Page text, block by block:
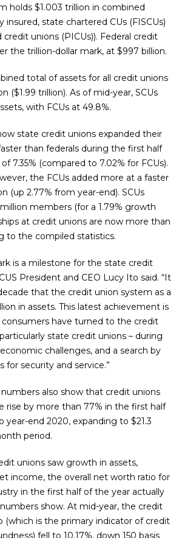
holds $1.003 trillion in combined
insured, state chartered CUs (FISCUs)
unions (PICUs)). Federal credit
the trillion-dollar mark, at $997 billion.
total of assets for all credit unions
($1.99 trillion). As of mid-year, SCUs
with FCUs at 49.8%.
state credit unions expanded their
than federals during the first half
7.35% (compared to 7.02% for FCUs).
the FCUs added more at a faster
(up 2.77% from year-end). SCUs
members (for a 1.79% growth
at credit unions are now more than
to the compiled statistics.
is a milestone for the state credit
President and CEO Lucy Ito said. “It
that the credit union system as a
in assets. This latest achievement is
have turned to the credit
state credit unions – during
challenges, and a search by
for security and service.”
also show that credit unions
rise by more than 77% in the first half
year-end 2020, expanding to $21.3
period.
unions saw growth in assets,
income, the overall net worth ratio for
in the first half of the year actually
show. At mid-year, the credit
(which is the primary indicator of credit
fell to 10.17%, down 150 basis